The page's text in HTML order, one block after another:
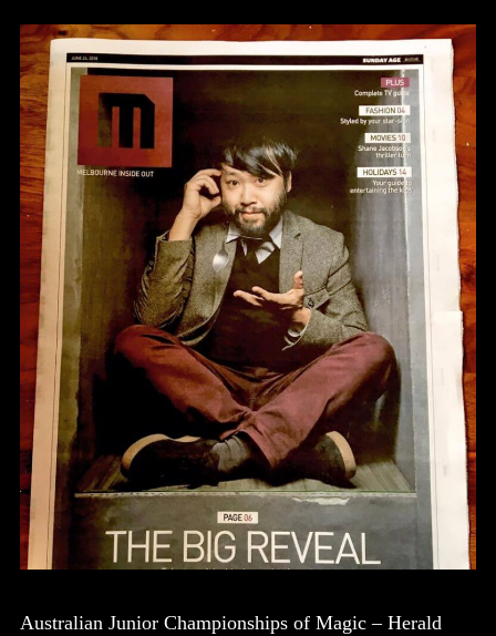
Australian Junior Championships of Magic – Herald